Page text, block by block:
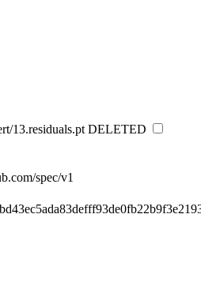
13.residuals.pt DELETED
spec/v1